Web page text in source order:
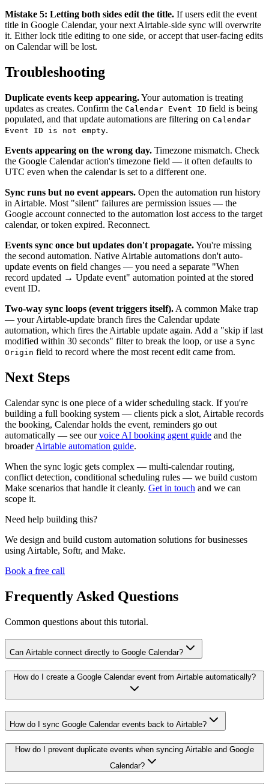
Mistake 5: Letting both sides edit the title. If users edit the event
title in Google Calendar, your next Airtable-side sync will overwrite
it. Either lock title editing to one side, or accept that user-facing edits
on Calendar will be lost.
Troubleshooting
Duplicate events keep appearing.Your automation is treating
updates as creates. Confirm the Calendar Event ID field is being
populated, and that update automations are filtering on Calendar
Event ID is not empty.
Events appearing on the wrong day. Timezone mismatch. Check
the Google Calendar action's timezone field — it often defaults to
UTC even when the calendar is set to a different one.
Sync runs but no event appears. Open the automation run history
in Airtable. Most "silent" failures are permission issues — the
Google account connected to the automation lost access to the target
calendar, or token expired. Reconnect.
Events sync once but updates don't propagate.You're missing
the second automation. Native Airtable automations don't auto-
update events on field changes — you need a separate "When
record updated → Update event" automation pointed at the stored
event ID.
Two-way sync loops (event triggers itself). A common Make trap
— your Airtable-update branch fires the Calendar update
automation, which fires the Airtable update again. Add a "skip if last
modified within 30 seconds" filter to break the loop, or use a Sync
Origin field to record where the most recent edit came from.
Next Steps
Calendar sync is one piece of a wider scheduling stack. If you're
building a full booking system — clients pick a slot, Airtable records
the booking, Calendar holds the event, reminders go out
automatically — see ourvoice AI booking agent guide and the
broaderAirtable automation guide.
When the sync logic gets complex — multi-calendar routing,
conflict detection, conditional scheduling rules — we build custom
Make scenarios that handle it cleanly. Get in touch and we can
scope it.
Need help building this?
We design and build custom automation solutions for businesses
using Airtable, Softr, and Make.
Book a free call
Frequently Asked Questions
Common questions about this tutorial.
Can Airtable connect directly to Google Calendar?
How do I create a Google Calendar event from Airtable automatically?
How do I sync Google Calendar events back to Airtable?
How do I prevent duplicate events when syncing Airtable and Google
Calendar?